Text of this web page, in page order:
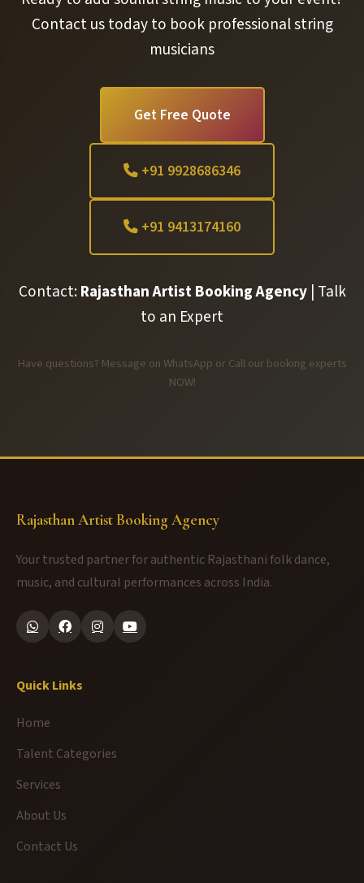
Contact us today to book professional string
musicians
Get Free Quote
+91 9928686346
+91 9413174160
Contact:Rajasthan Artist Booking Agency| Talk
to an Expert
Have questions? Message on WhatsApp or Call our booking experts
NOW!
Rajasthan Artist Booking Agency
Your trusted partner for authentic Rajasthani folk dance,
music, and cultural performances across India.
Quick Links
Home
Talent Categories
Services
About Us
Contact Us